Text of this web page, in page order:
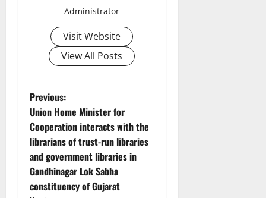
Administrator
Visit Website
View All Posts
P
o
s
t
Previous:
Union Home Minister for
Cooperation interacts with the
librarians of trust-run libraries
and government libraries in
Gandhinagar Lok Sabha
constituency of Gujarat